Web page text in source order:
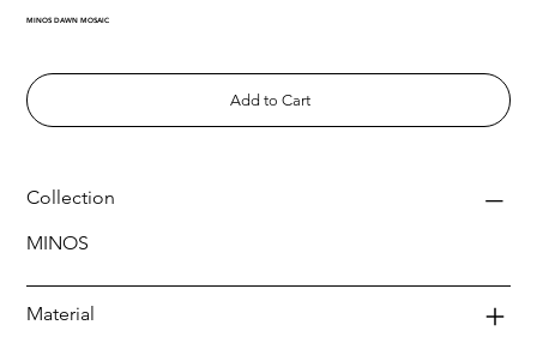
MINOS DAWN MOSAIC
Add to Cart
Collection
MINOS
Material